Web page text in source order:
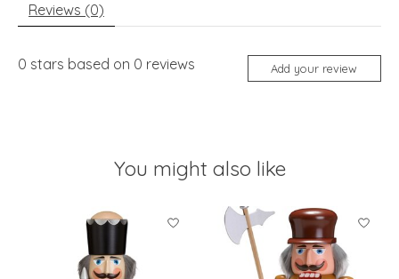
Reviews (0)
0 stars based on 0 reviews Add your review
You might also like
Product carousel items